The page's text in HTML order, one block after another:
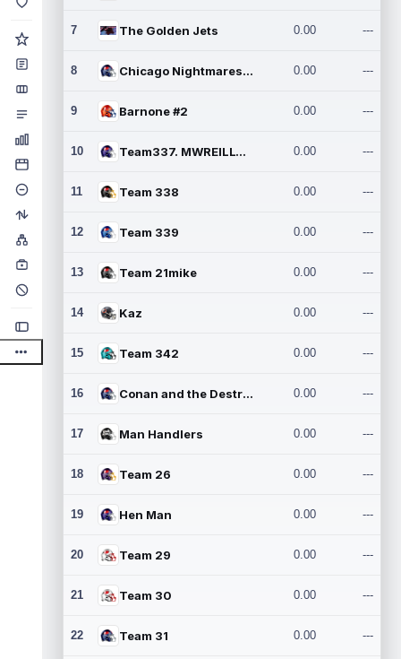
7 The Golden Jets 0.00 ---
8 Chicago Nightmares Inc.2 0.00 ---
9 Barnone #2 0.00 ---
10 Team337. MWREILLY1@GMAIL.C 0.00 ---
11 Team 338 0.00 ---
12 Team 339 0.00 ---
13 Team 21mike 0.00 ---
14 Kaz 0.00 ---
15 Team 342 0.00 ---
16 Conan and the Destroyers 0.00 ---
17 Man Handlers 0.00 ---
18 Team 26 0.00 ---
19 Hen Man 0.00 ---
20 Team 29 0.00 ---
21 Team 30 0.00 ---
22 Team 31 0.00 ---